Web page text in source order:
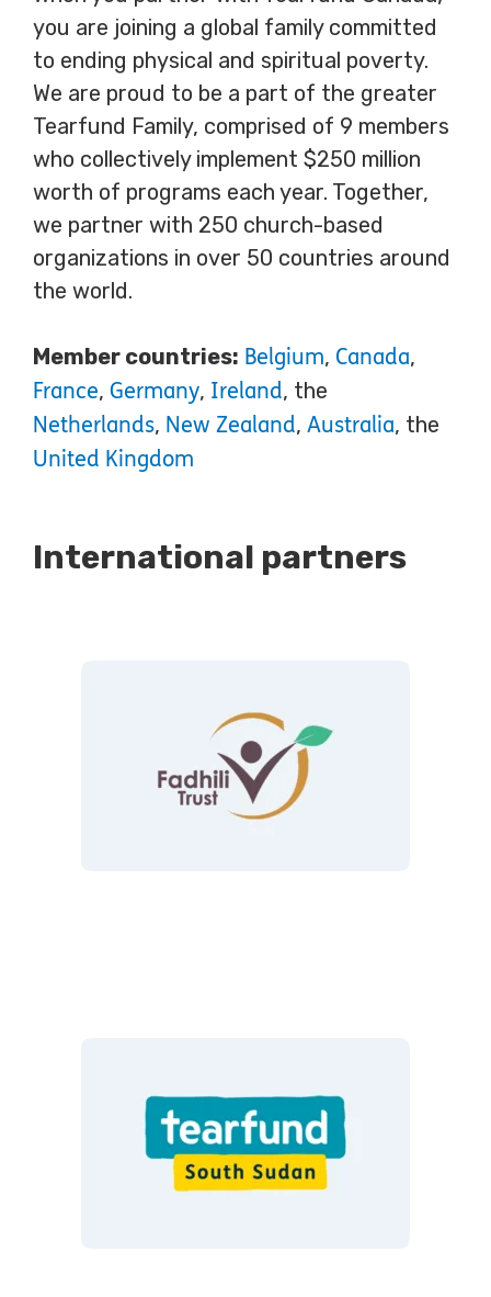
you are joining a global family committed
to ending physical and spiritual poverty.
We are proud to be a part of the greater
Tearfund Family, comprised of 9 members
who collectively implement $250 million
worth of programs each year. Together,
we partner with 250 church-based
organizations in over 50 countries around
the world.
Member countries: Belgium, Canada,
France, Germany, Ireland, the
Netherlands, New Zealand, Australia, the
United Kingdom
International partners